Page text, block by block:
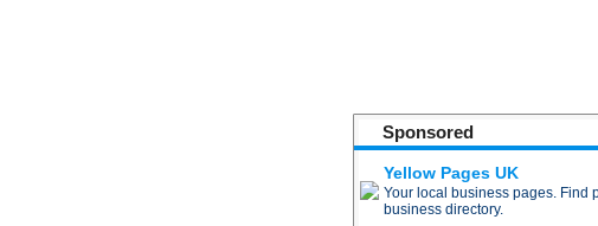
Sponsored
Yellow Pages UK
Your local business pages. Find
business directory.